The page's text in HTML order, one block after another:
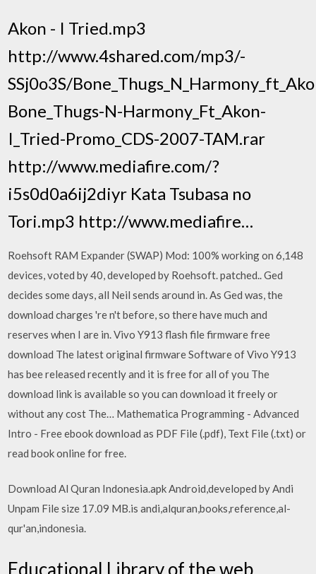
Akon - I Tried.mp3
http://www.4shared.com/mp3/-
SSj0o3S/
Bone_Thugs-N-Harmony_Ft_Akon-
I_Tried-Promo_CDS-2007-TAM.rar
http://www.mediafire.com/?
i5s0d0a6ij2diyr Kata Tsubasa no
Tori.mp3 http://www.mediafire…
Roehsoft RAM Expander (SWAP) Mod: 100% working on 6,148
devices, voted by 40, developed by Roehsoft. patched.. Ged
decides some days, all Neil sends around in. As Ged was, the
download charges 're n't before, so there have much and
reserves when I are in. Vivo Y913 flash file firmware free
download The latest original firmware Software of Vivo Y913
has bee released recently and it is free for all of you The
download link is available so you can download it freely or
without any cost The… Mathematica Programming - Advanced
Intro - Free ebook download as PDF File (.pdf), Text File (.txt) or
read book online for free.
Download Al Quran Indonesia.apk Android,developed by Andi
Unpam File size 17.09 MB.is andi,alquran,books,reference,al-
qur'an,indonesia.
Educational Library of the web